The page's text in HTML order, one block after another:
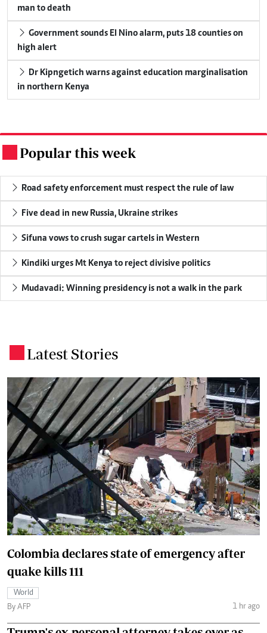
man to death
Government sounds El Nino alarm, puts 18 counties on
high alert
Dr Kipngetich warns against education marginalisation
in northern Kenya
Popular this week
Road safety enforcement must respect the rule of law
Five dead in new Russia, Ukraine strikes
Sifuna vows to crush sugar cartels in Western
Kindiki urges Mt Kenya to reject divisive politics
Mudavadi: Winning presidency is not a walk in the park
Latest Stories
Colombia declares state of emergency after
quake kills 111
World
By AFP
1 hr ago